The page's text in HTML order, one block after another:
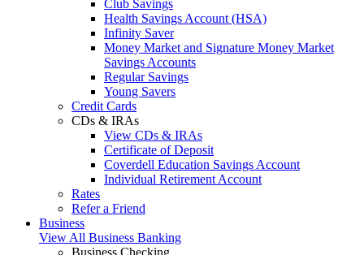
Club Savings
Health Savings Account (HSA)
Infinity Saver
Money Market and Signature Money Market
Savings Accounts
Regular Savings
Young Savers
Credit Cards
CDs & IRAs
View CDs & IRAs
Certificate of Deposit
Coverdell Education Savings Account
Individual Retirement Account
Rates
Refer a Friend
Business
View All Business Banking